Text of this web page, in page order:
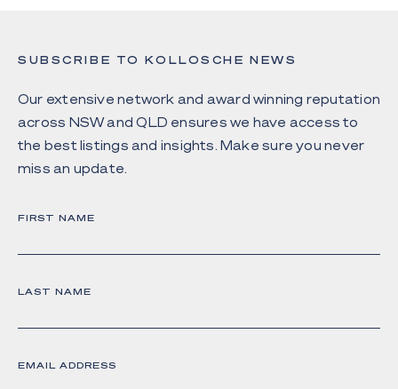
SUBSCRIBE TO KOLLOSCHE NEWS
Our extensive network and award winning reputation
across NSW and QLD ensures we have access to
the best listings and insights. Make sure you never
miss an update.
FIRST NAME
LAST NAME
EMAIL ADDRESS